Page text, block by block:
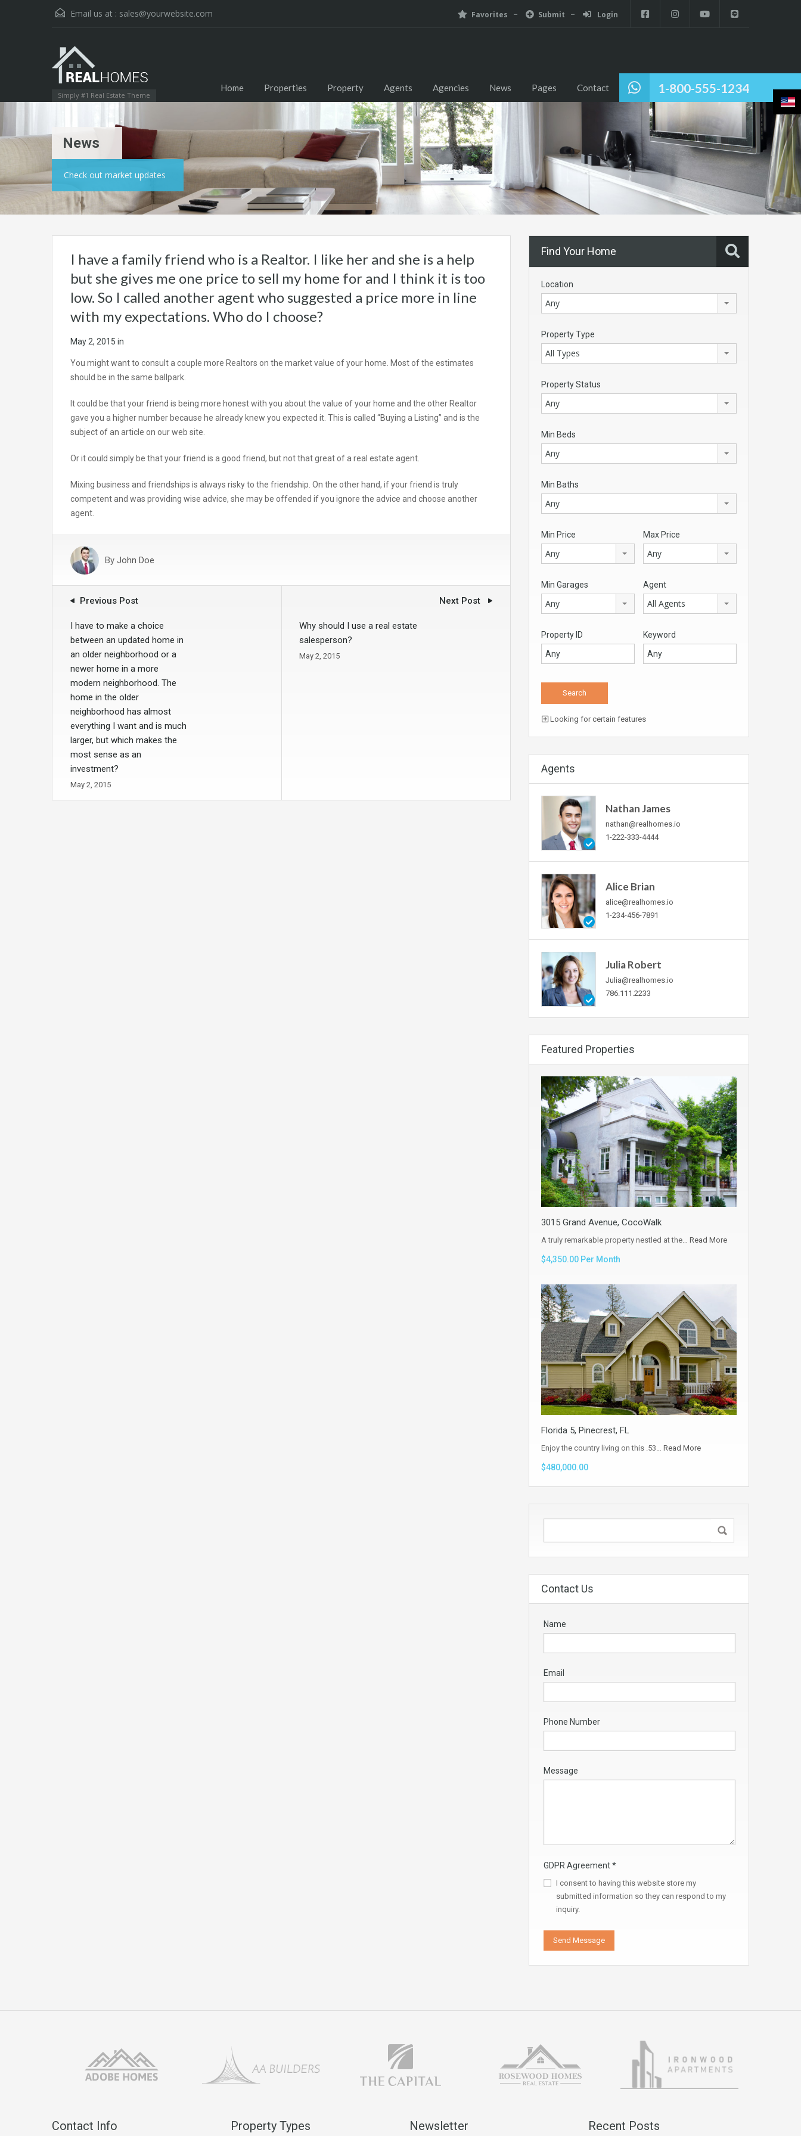
Email us at : sales@yourwebsite.com Favorites Submit Login
Simply #1 Real Estate Theme 1-800-555-1234
Home Properties Property Agents Agencies News Pages Contact
News
Check out market updates
I have a family friend who is a Realtor. I like her and she is a help
but she gives me one price to sell my home for and I think it is too
low. So I called another agent who suggested a price more in line
with my expectations. Who do I choose?
May 2, 2015 in
You might want to consult a couple more Realtors on the market value of your home. Most of the estimates
should be in the same ballpark.
It could be that your friend is being more honest with you about the value of your home and the other Realtor
gave you a higher number because he already knew you expected it. This is called “Buying a Listing” and is the
subject of an article on our web site.
Or it could simply be that your friend is a good friend, but not that great of a real estate agent.
Mixing business and friendships is always risky to the friendship. On the other hand, if your friend is truly
competent and was providing wise advice, she may be offended if you ignore the advice and choose another
agent.
By John Doe
Previous Post
I have to make a choice
between an updated home in
an older neighborhood or a
newer home in a more
modern neighborhood. The
home in the older
neighborhood has almost
everything I want and is much
larger, but which makes the
most sense as an
investment?
May 2, 2015
Next Post
Why should I use a real estate
salesperson?
May 2, 2015
Find Your Home
Location
Any
Property Type
All Types
Property Status
Any
Min Beds
Any
Min Baths
Any
Min Price
Any
Max Price
Any
Min Garages
Any
Agent
All Agents
Property ID Keyword
Looking for certain features
Agents
Nathan James
nathan@realhomes.io
1-222-333-4444
Alice Brian
alice@realhomes.io
1-234-456-7891
Julia Robert
Julia@realhomes.io
786.111.2233
Featured Properties
3015 Grand Avenue, CocoWalk
A truly remarkable property nestled at the… Read More
$4,350.00 Per Month
Florida 5, Pinecrest, FL
Enjoy the country living on this .53… Read More
$480,000.00
Contact Us
Name
Email
Phone Number
Message
GDPR Agreement*
I consent to having this website store my
submitted information so they can respond to my
inquiry.
Contact Info Property Types Newsletter Recent Posts